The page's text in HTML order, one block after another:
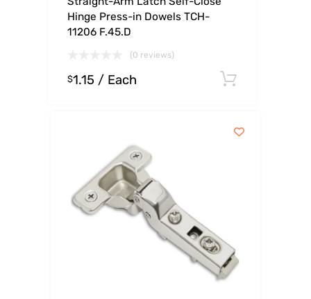
Hinge Press-in Dowels TCH-
11206 F.45.D
(0 reviews)
$1.15 / Each